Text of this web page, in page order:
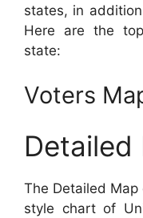
states, in
Here are the
state:
Voters
Detailed
The Detailed
style chart of